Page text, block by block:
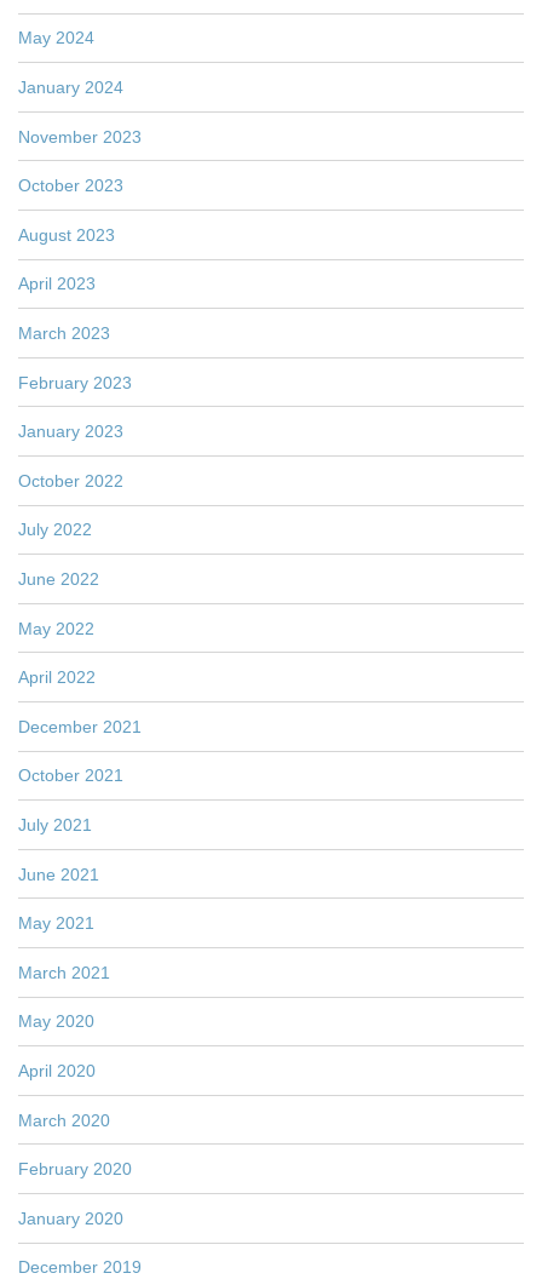
May 2024
January 2024
November 2023
October 2023
August 2023
April 2023
March 2023
February 2023
January 2023
October 2022
July 2022
June 2022
May 2022
April 2022
December 2021
October 2021
July 2021
June 2021
May 2021
March 2021
May 2020
April 2020
March 2020
February 2020
January 2020
December 2019